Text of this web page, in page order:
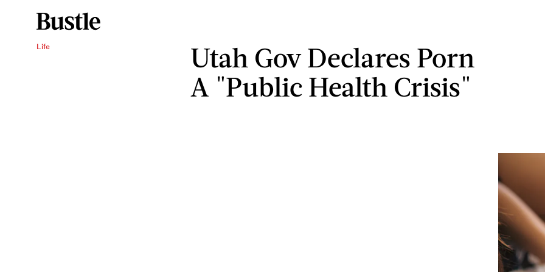
Life
Utah Gov Declares Porn
A "Public Health Crisis"